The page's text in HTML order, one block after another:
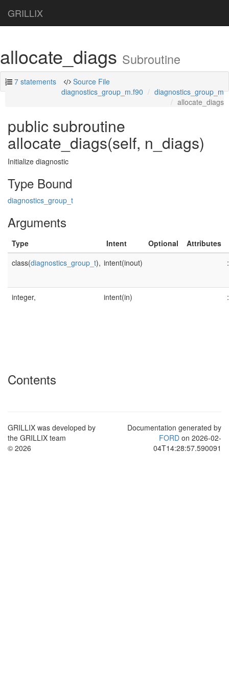
GRILLIX
allocate_diags Subroutine
7 statements
Source File
diagnostics_group_m.f90
diagnostics_group_m
allocate_diags
public subroutine
allocate_diags(self, n_diags)
Initialize diagnostic
Type Bound
diagnostics_group_t
Arguments
Type Intent Optional
Attributes
class(diagnostics_group_t), intent(inout)
integer, intent(in)
Contents
GRILLIX was developed by
the GRILLIX team
© 2026
Documentation generated by
FORD on 2026-02-
04T14:28:57.590091